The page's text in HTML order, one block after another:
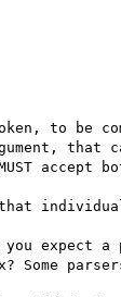
to be
that
accept
expect a
Some